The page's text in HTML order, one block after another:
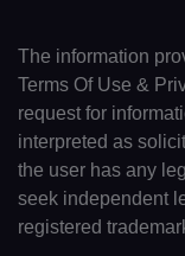
The information
Terms Of Use &
request for
interpreted as
the user has any
seek independent
registered